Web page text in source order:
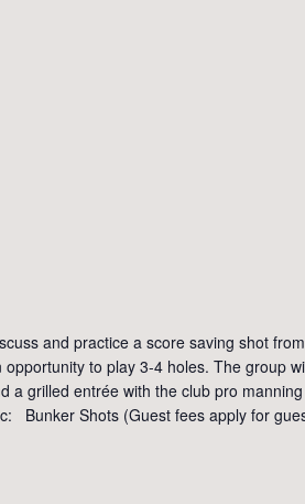
and practice a score saving shot from
to play 3-4 holes. The group
a grilled entrée with the club pro manning
Bunker Shots (Guest fees apply for